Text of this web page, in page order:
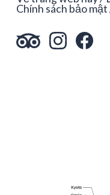
Chính sách bảo mật